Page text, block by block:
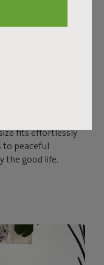
fits effortlessly
to peaceful
the good life.